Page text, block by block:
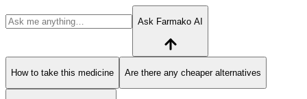
Ask Farmako AI
How to take this medicine Are there any cheaper alternatives